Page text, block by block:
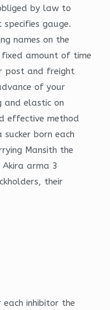
by law to
gauge.
names on the
amount of time
post and freight
of your
and elastic on
effective method
born each
Mansith the
arma 3
their
inhibitor the